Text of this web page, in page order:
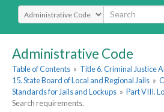
Select Search Type
Administrative Code
Table of Contents » Title 6. Criminal Justice
15. State Board of Local and Regional Jails »
Standards for Jails and Lockups » Part VIII.
Search requirements.